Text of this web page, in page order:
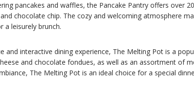
pancakes and waffles, the Pancake Pantry offers over
chocolate chip. The cozy and welcoming atmosphere
a leisurely brunch.
and interactive dining experience, The Melting Pot is a
and chocolate fondues, as well as an assortment of
The Melting Pot is an ideal choice for a special